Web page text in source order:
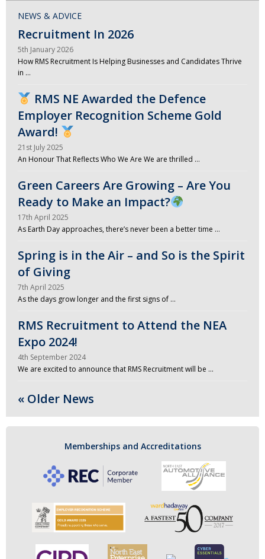
NEWS & ADVICE
Recruitment In 2026
5th January 2026
How RMS Recruitment Is Helping Businesses and Candidates Thrive
in …
RMS NE Awarded the Defence
Employer Recognition Scheme Gold
Award!
21st July 2025
An Honour That Reflects Who We Are We are thrilled …
Green Careers Are Growing – Are You
Ready to Make an Impact?
17th April 2025
As Earth Day approaches, there’s never been a better time …
Spring is in the Air – and So is the Spirit
of Giving
7th April 2025
As the days grow longer and the first signs of …
RMS Recruitment to Attend the NEA
Expo 2024!
4th September 2024
We are excited to announce that RMS Recruitment will be …
« Older News
Memberships and Accreditations